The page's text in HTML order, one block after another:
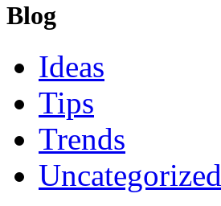
Blog
Ideas
Tips
Trends
Uncategorized